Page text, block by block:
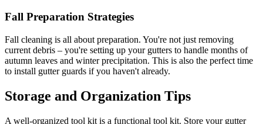
Fall Preparation Strategies
Fall cleaning is all about preparation. You're not just removing
current debris – you're setting up your gutters to handle months of
autumn leaves and winter precipitation. This is also the perfect time
to install gutter guards if you haven't already.
Storage and Organization Tips
A well-organized tool kit is a functional tool kit. Store your gutter